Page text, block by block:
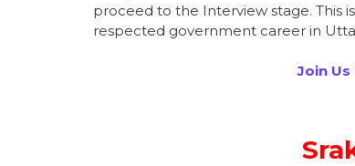
proceed to the Interview stage. This
respected government career in
Join